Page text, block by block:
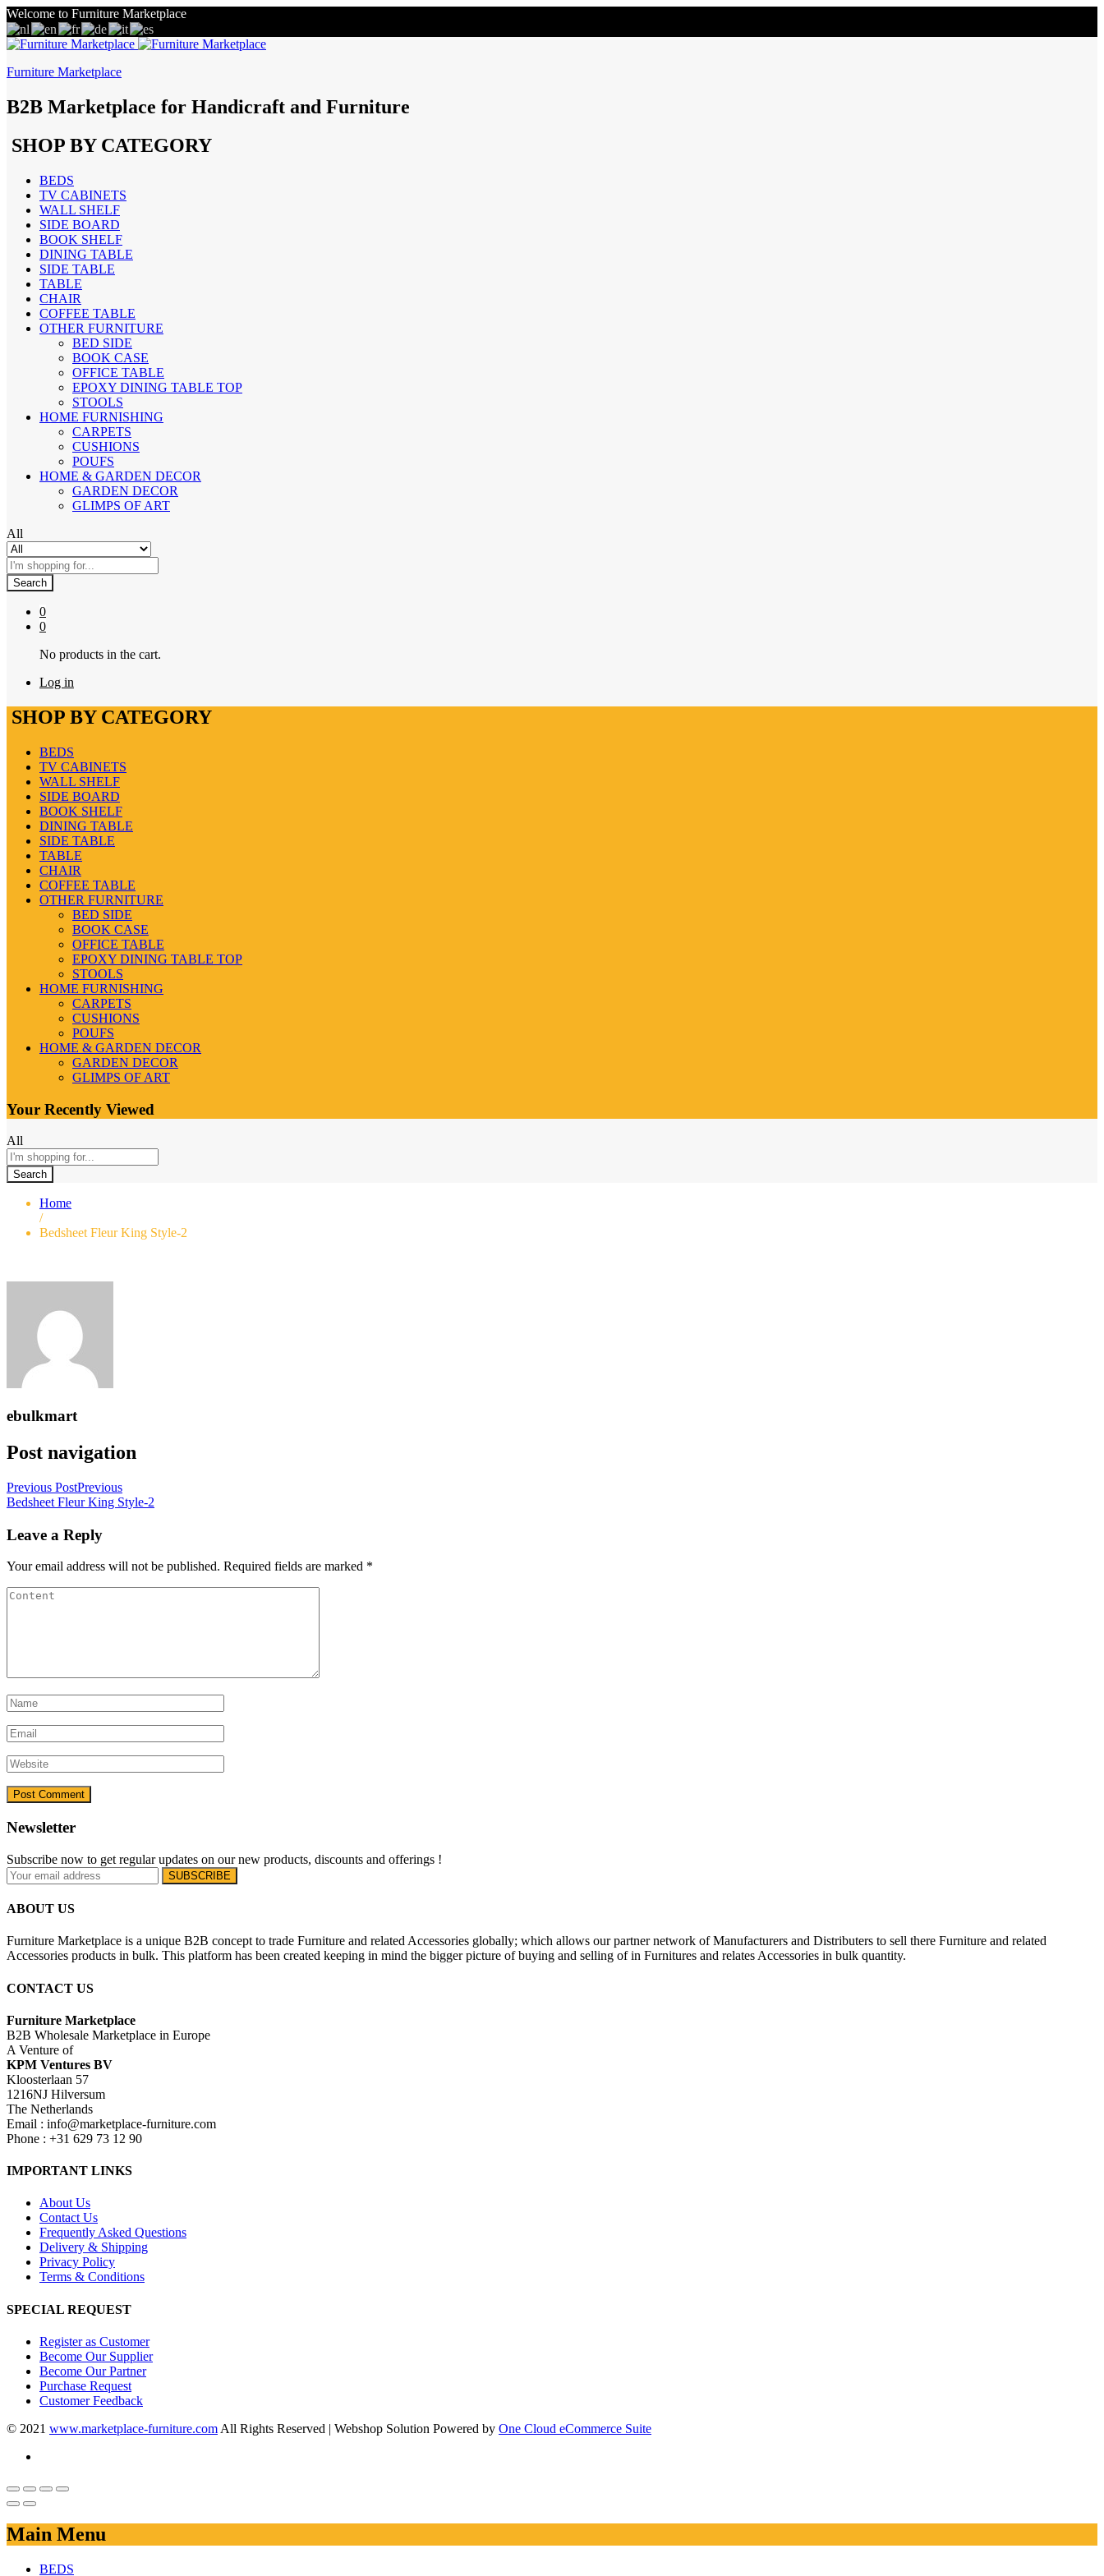
Welcome to Furniture Marketplace
Furniture Marketplace
B2B Marketplace for Handicraft and Furniture
SHOP BY CATEGORY
BEDS
TV CABINETS
WALL SHELF
SIDE BOARD
BOOK SHELF
DINING TABLE
SIDE TABLE
TABLE
CHAIR
COFFEE TABLE
OTHER FURNITURE
BED SIDE
BOOK CASE
OFFICE TABLE
EPOXY DINING TABLE TOP
STOOLS
HOME FURNISHING
CARPETS
CUSHIONS
POUFS
HOME & GARDEN DECOR
GARDEN DECOR
GLIMPS OF ART
All
Search
0
0
No products in the cart.
Log in
SHOP BY CATEGORY
BEDS
TV CABINETS
WALL SHELF
SIDE BOARD
BOOK SHELF
DINING TABLE
SIDE TABLE
TABLE
CHAIR
COFFEE TABLE
OTHER FURNITURE
BED SIDE
BOOK CASE
OFFICE TABLE
EPOXY DINING TABLE TOP
STOOLS
HOME FURNISHING
CARPETS
CUSHIONS
POUFS
HOME & GARDEN DECOR
GARDEN DECOR
GLIMPS OF ART
Your Recently Viewed
All
Search
Home
/
Bedsheet Fleur King Style-2
ebulkmart
Post navigation
Previous PostPrevious
Bedsheet Fleur King Style-2
Leave a Reply
Your email address will not be published. Required fields are marked *
Newsletter
Subscribe now to get regular updates on our new products, discounts and offerings !
ABOUT US
Furniture Marketplace is a unique B2B concept to trade Furniture and related Accessories globally; which allows our partner network of Manufacturers and Distributers to sell there Furniture and related
Accessories products in bulk. This platform has been created keeping in mind the bigger picture of buying and selling of in Furnitures and relates Accessories in bulk quantity.
CONTACT US
Furniture Marketplace
B2B Wholesale Marketplace in Europe
A Venture of
KPM Ventures BV
Kloosterlaan 57
1216NJ Hilversum
The Netherlands
Email : info@marketplace-furniture.com
Phone : +31 629 73 12 90
IMPORTANT LINKS
About Us
Contact Us
Frequently Asked Questions
Delivery & Shipping
Privacy Policy
Terms & Conditions
SPECIAL REQUEST
Register as Customer
Become Our Supplier
Become Our Partner
Purchase Request
Customer Feedback
© 2021 www.marketplace-furniture.com All Rights Reserved | Webshop Solution Powered by One Cloud eCommerce Suite
Main Menu
BEDS